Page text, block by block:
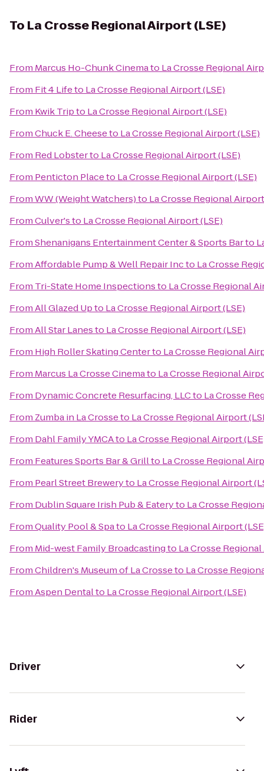
To La Crosse Regional Airport (LSE)
From Marcus Ho-Chunk Cinemato La Crosse Regional
From Fit 4 Lifeto La Crosse Regional Airport (LSE)
From Kwik Tripto La Crosse Regional Airport (LSE)
FromChuck E. Cheeseto La Crosse Regional Airport (LSE)
From Red Lobsterto La Crosse Regional Airport (LSE)
From Penticton Placeto La Crosse Regional Airport (LSE)
FromWW (Weight Watchers)to La Crosse Regional
FromCulver'sto La Crosse Regional Airport (LSE)
FromShenanigans Entertainment Center & Sports Barto
FromAffordable Pump & Well Repair Incto La Crosse
From Tri-State Home Inspectionsto La Crosse Regional
FromAll Glazed Upto La Crosse Regional Airport (LSE)
FromAll Star Lanesto La Crosse Regional Airport (LSE)
From High Roller Skating Centerto La Crosse Regional
From Marcus La Crosse Cinemato La Crosse Regional
From Dynamic Concrete Resurfacing, LLCto La Crosse
From Zumba in La Crosseto La Crosse Regional Airport
From Dahl Family YMCAto La Crosse Regional Airport
From Features Sports Bar & Grillto La Crosse Regional
From Pearl Street Breweryto La Crosse Regional Airport
From Dublin Square Irish Pub & Eateryto La Crosse
FromQuality Pool & Spato La Crosse Regional Airport
From Mid-west Family Broadcastingto La Crosse
FromChildren's Museum of La Crosseto La Crosse
FromAspen Dentalto La Crosse Regional Airport (LSE)
Driver
Rider